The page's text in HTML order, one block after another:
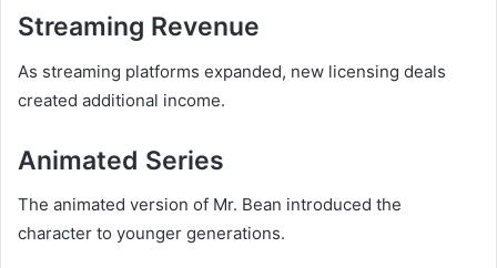
Streaming Revenue
As streaming platforms expanded, new licensing deals
created additional income.
Animated Series
The animated version of Mr. Bean introduced the
character to younger generations.